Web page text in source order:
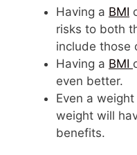
Having a BMI
risks to both
include those
Having a BMI
even better.
Even a
weight will
benefits.